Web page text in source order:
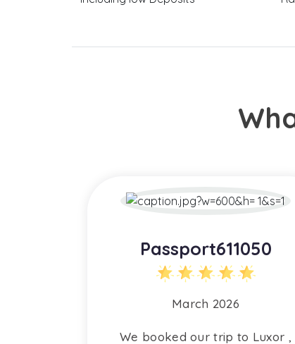
Passport611050
March 2026
We booked our trip to Luxor ,